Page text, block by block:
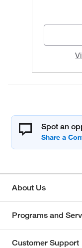
Spot an
About Us
Programs and
Customer Support